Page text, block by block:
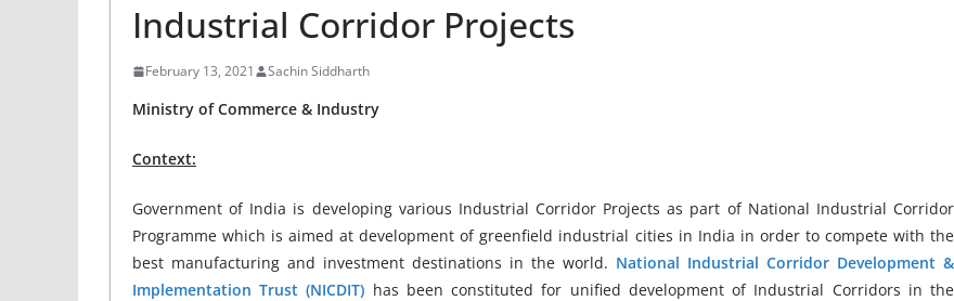
Industrial Corridor Projects
February 13, 2021 Sachin Siddharth
Ministry of Commerce & Industry
Context:
Government of India is developing various Industrial Corridor Projects as part of National Industrial Corridor
Programme which is aimed at development of greenfield industrial cities in India in order to compete with the
best manufacturing and investment destinations in the world. National Industrial Corridor Development &
Implementation Trust (NICDIT) has been constituted for unified development of Industrial Corridors in the